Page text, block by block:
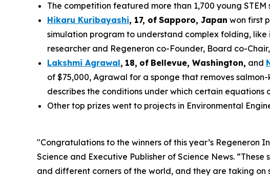
The competition featured more than 1,700 young
Hikaru Kuribayashi, 17, of Sapporo, Japan won first
simulation program to understand complex folding,
researcher and Regeneron co-Founder, Board co-
Lakshmi Agrawal, 18, of Bellevue, Washington, and
of $75,000, Agrawal for a sponge that removes
describes the conditions under which certain equations
Other top prizes went to projects in Environmental
"Congratulations to the winners of this year’s Regeneron
Science and Executive Publisher of Science News.
and different corners of the world, and they are taking